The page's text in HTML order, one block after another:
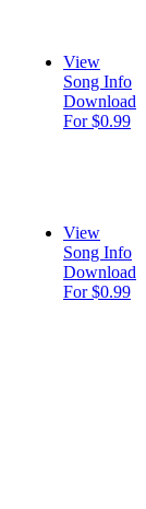
View
Song Info
Download
For $0.99
View
Song Info
Download
For $0.99